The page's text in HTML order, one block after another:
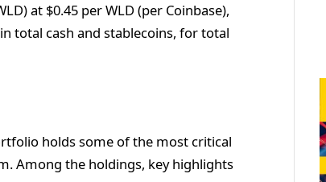
at $0.45 per WLD (per Coinbase),
total cash and stablecoins, for total
holds some of the most critical
Among the holdings, key highlights